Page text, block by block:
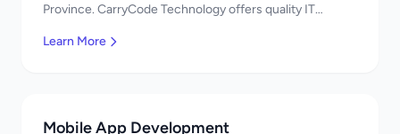
Province. CarryCode Technology offers quality IT
Learn More
Mobile App Development